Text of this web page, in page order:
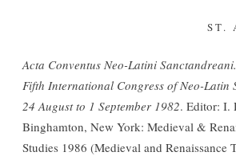
ST.
Acta Conventus Neo-Latini
Fifth International Congress of Neo-Latin
24 August to 1 September 1982. Editor: I.
Binghamton, New York: Medieval &
Studies 1986 (Medieval and Renaissance